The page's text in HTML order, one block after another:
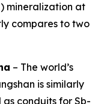
mineralization at
compares to two
– The world’s
is similarly
conduits for Sb-